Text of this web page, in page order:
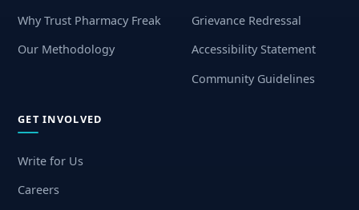
Why Trust Pharmacy Freak
Our Methodology
Grievance Redressal
Accessibility Statement
Community Guidelines
GET INVOLVED
Write for Us
Careers